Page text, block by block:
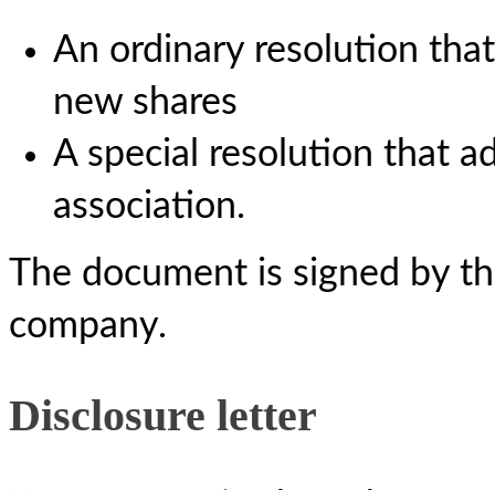
An ordinary resolution
new shares
A special resolution that
association.
The document is signed by
company.
Disclosure letter